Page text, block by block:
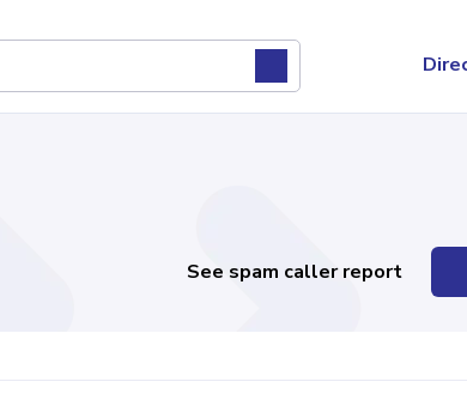
See spam caller report